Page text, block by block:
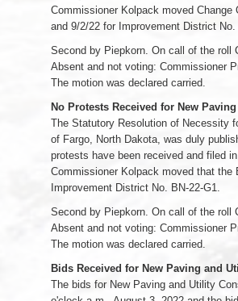
Commissioner Kolpack moved
and 9/2/22 for Improvement District No.
Second by Piepkorn. On call of the roll
Absent and not voting: Commissioner
The motion was declared carried.
No Protests Received for New
The Statutory Resolution of Necessity
of Fargo, North Dakota, was duly
protests have been received and filed
Commissioner Kolpack moved that
Improvement District No. BN-22-G1.
Second by Piepkorn. On call of the roll
Absent and not voting: Commissioner
The motion was declared carried.
Bids Received for New Paving and
The bids for New Paving and Utility